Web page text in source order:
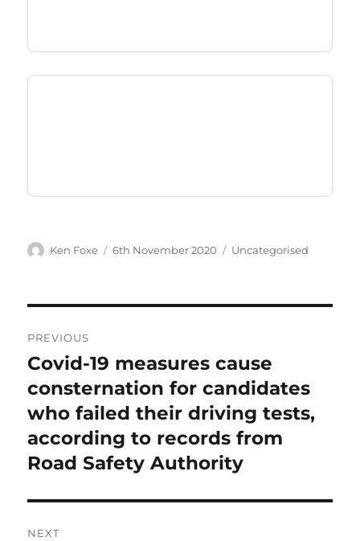
Author
Ken Foxe
Posted
6th November 2020 Categories
Uncategorised
navigation
PREVIOUS
Previous
post:
Covid-19 measures cause
consternation for candidates
who failed their driving tests,
according to records from
Road Safety Authority
NEXT